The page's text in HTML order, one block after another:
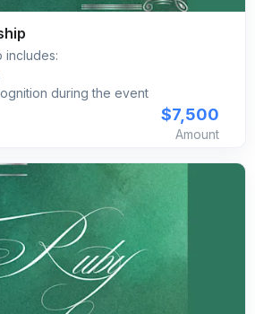
includes:
during the event
on pre‐event social media
Branded social media posts
on the event day imagery,
directional signage, projection
parking included for all guests
$7,500
Amount